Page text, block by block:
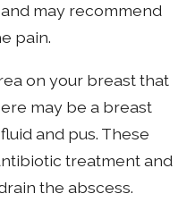
may recommend
pain.
on your breast that
may be a breast
and pus. These
treatment and
the abscess.